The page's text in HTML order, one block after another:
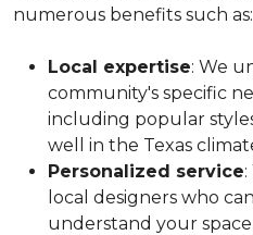
numerous benefits such as:
Local expertise: We
community's specific
including popular
well in the Texas
Personalized service
local designers who
understand your